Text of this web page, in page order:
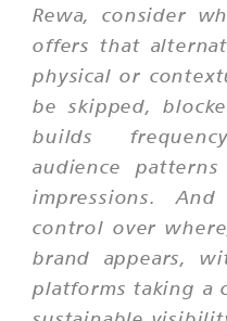
Rewa, consider
offers that
physical or
be skipped,
builds
audience
impressions.
control over
brand appears,
platforms taking a